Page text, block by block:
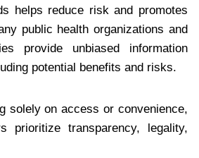
helps reduce risk and promotes
public health organizations and
provide unbiased information
potential benefits and risks.
solely on access or convenience,
prioritize transparency, legality,